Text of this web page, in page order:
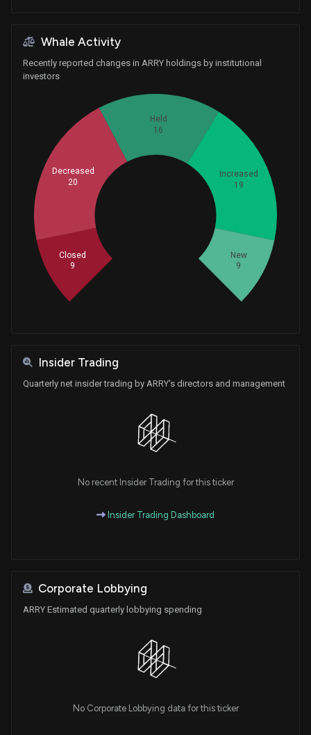
Whale Activity
Recently reported changes in ARRY holdings by institutional
investors
New
9
Increased
19
Held
16
Decreased
20
Closed
9
Insider Trading
Quarterly net insider trading by ARRY's directors and management
No recent Insider Trading for this ticker
Insider Trading Dashboard
Corporate Lobbying
ARRY Estimated quarterly lobbying spending
No Corporate Lobbying data for this ticker